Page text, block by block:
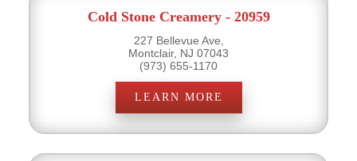
Cold Stone Creamery - 20959
227 Bellevue Ave,
Montclair, NJ 07043
(973) 655-1170
LEARN MORE